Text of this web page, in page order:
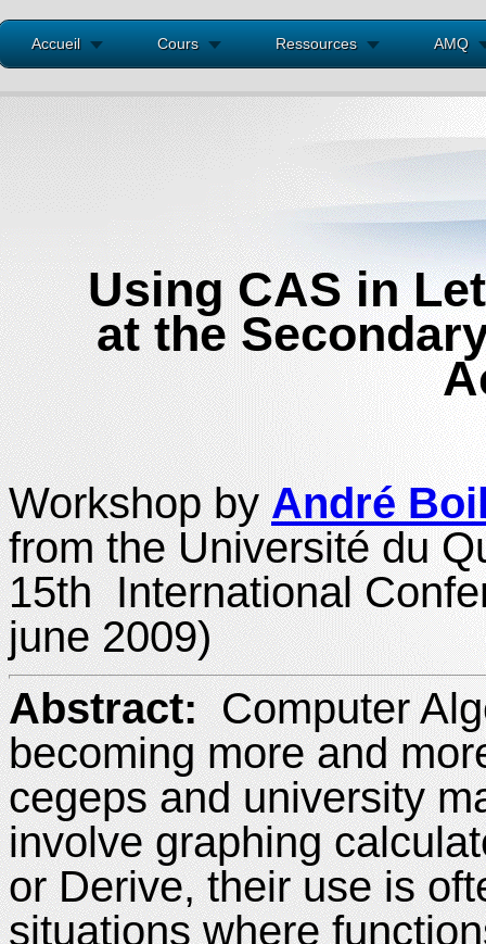
Accueil Cours Ressources AMQ
Using CAS in
at the
Workshop by André
from the Université du
15th International
june 2009)
Abstract: Computer
becoming more and
cegeps and university
involve graphing
or Derive, their use is
situations where